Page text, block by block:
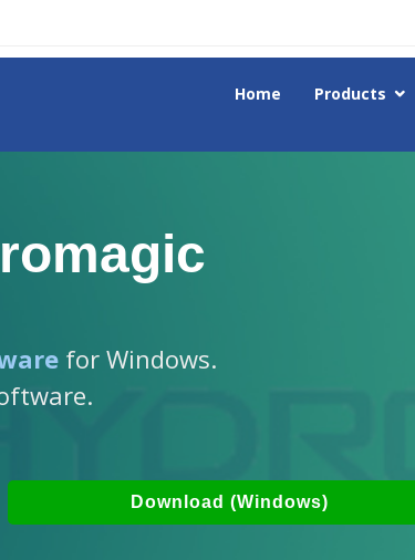
Home Products
for Windows.
Download (Windows)